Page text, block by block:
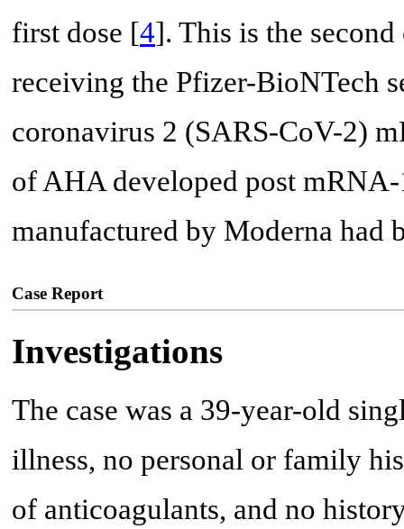
first dose [4]. This is the
receiving the Pfizer-BioNTech
coronavirus 2 (SARS-CoV-2)
of AHA developed post
manufactured by Moderna had
Case Report
Investigations
The case was a 39-year-old
illness, no personal or family
of anticoagulants, and no